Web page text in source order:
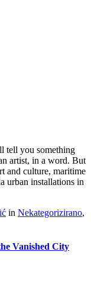
tell you something
artist, in a word. But
and culture, maritime
urban installations in
in Nekategorizirano,
Vanished City